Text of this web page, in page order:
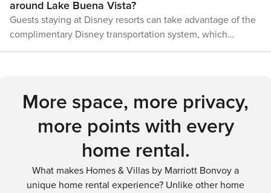
surrounding attractions. With options ranging from airport
shuttles to an internal resort transportation system, visitors
can easily navigate the area and focus on creating
unforgettable memories.
around Lake Buena Vista?
Guests staying at Disney resorts can take advantage of the
complimentary Disney transportation system, which
includes buses, monorails, and boats. For those staying off-
readily available.
More space, more privacy,
more points with every
home rental.
What makes Homes & Villas by Marriott Bonvoy a
unique home rental experience? Unlike other home